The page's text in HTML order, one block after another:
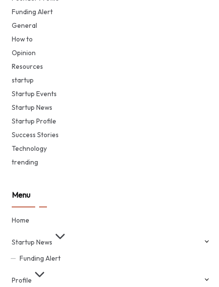
Funding Alert
General
How to
Opinion
Resources
startup
Startup Events
Startup News
Startup Profile
Success Stories
Technology
trending
Menu
Home
Startup News
Funding Alert
Profile